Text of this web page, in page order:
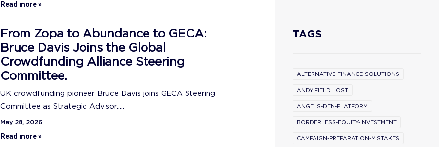
Read more »
From Zopa to Abundance to GECA:
Bruce Davis Joins the Global
Crowdfunding Alliance Steering
Committee.
UK crowdfunding pioneer Bruce Davis joins GECA Steering
Committee as Strategic Advisor.....
May 28, 2026
Read more »
TAGS
ALTERNATIVE-FINANCE-SOLUTIONS
ANDY FIELD HOST
ANGELS-DEN-PLATFORM
BORDERLESS-EQUITY-INVESTMENT
CAMPAIGN-PREPARATION-MISTAKES